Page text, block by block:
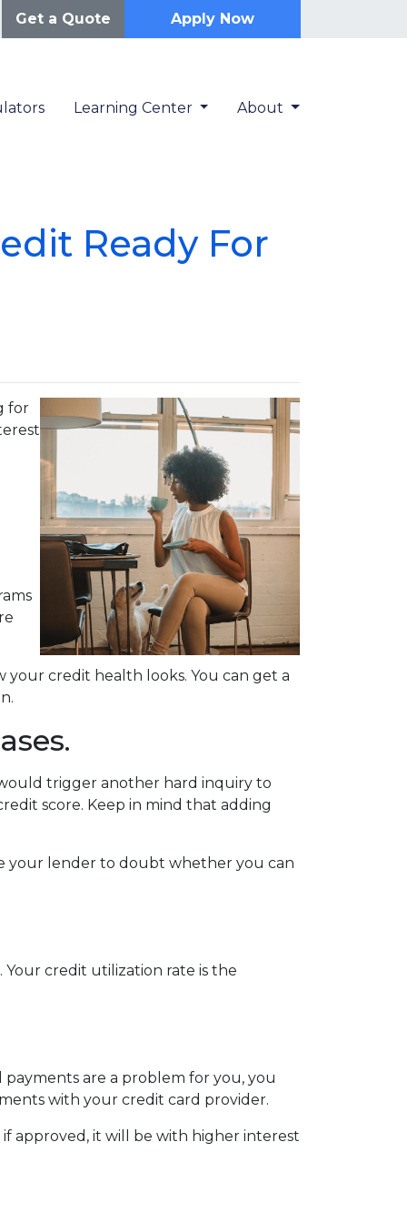
Get a Quote Apply Now
Learning Center About
Ready For
for
your credit health looks. You can get a
trigger another hard inquiry to
score. Keep in mind that adding
your lender to doubt whether you can
credit utilization rate is the
are a problem for you, you
with your credit card provider.
approved, it will be with higher interest